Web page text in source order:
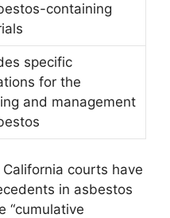
containing
specific
for the
and management
courts have
in asbestos
“cumulative